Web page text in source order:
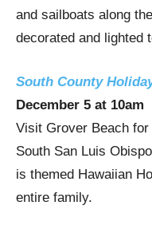
and sailboats along
decorated and lighted
South County
December 5 at 10am
Visit Grover Beach for
South San Luis
is themed Hawaiian
entire family.